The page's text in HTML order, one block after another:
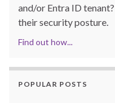
and/or Entra ID
their security posture.
Find out how...
POPULAR POSTS